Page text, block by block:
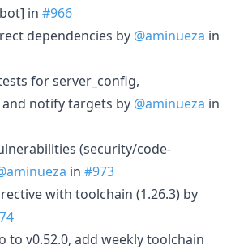
in #966
dependencies by @aminueza in
for server_config,
notify targets by @aminueza in
(security/code-
in #973
with toolchain (1.26.3) by
to v0.52.0, add weekly toolchain